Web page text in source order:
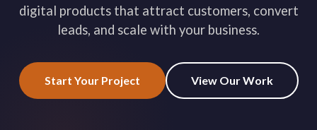
digital products that attract customers, convert
leads, and scale with your business.
Start Your Project View Our Work